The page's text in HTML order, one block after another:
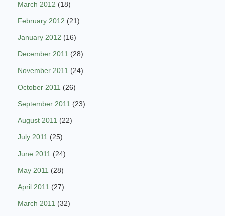
March 2012 (18)
February 2012 (21)
January 2012 (16)
December 2011 (28)
November 2011 (24)
October 2011 (26)
September 2011 (23)
August 2011 (22)
July 2011 (25)
June 2011 (24)
May 2011 (28)
April 2011 (27)
March 2011 (32)